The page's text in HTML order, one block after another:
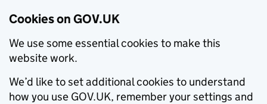
Cookies on GOV.UK
We use some essential cookies to make this
website work.
We’d like to set additional cookies to understand
how you use GOV.UK, remember your settings and